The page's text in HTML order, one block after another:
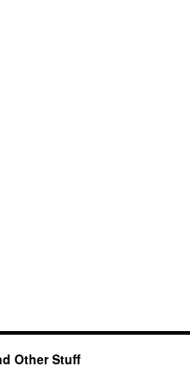
Other Stuff